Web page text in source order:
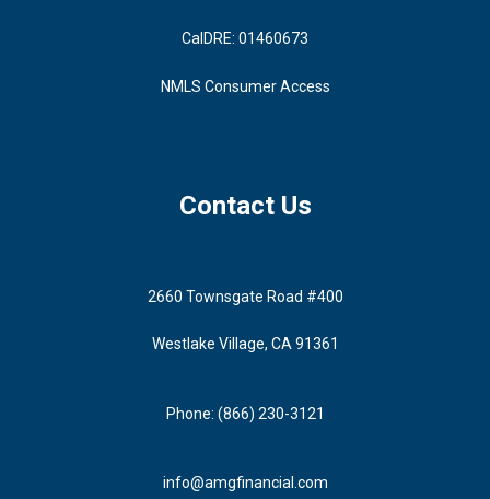
CalDRE: 01460673
NMLS Consumer Access
Contact Us
2660 Townsgate Road #400
Westlake Village, CA 91361
Phone: (866) 230-3121
info@amgfinancial.com